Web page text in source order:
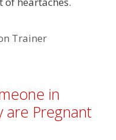
Trainer
in
are Pregnant